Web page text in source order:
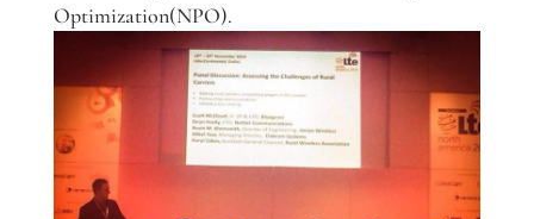
Optimization(NPO).